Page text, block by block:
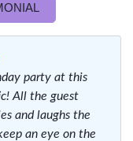
party at this
All the guest
and laughs the
an eye on the